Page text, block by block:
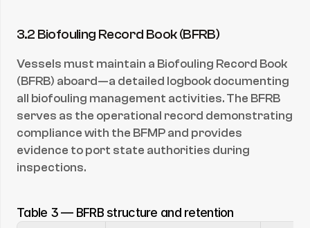
3.2 Biofouling Record Book (BFRB)
Vessels must maintain a Biofouling Record Book
(BFRB) aboard—a detailed logbook documenting
all biofouling management activities. The BFRB
serves as the operational record demonstrating
compliance with the BFMP and provides
evidence to port state authorities during
inspections.
Table 3 — BFRB structure and retention